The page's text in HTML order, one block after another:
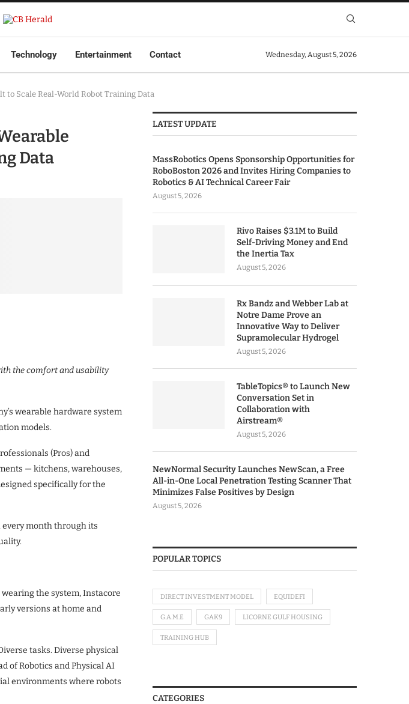
Technology Entertainment Contact Wednesday, August 5, 2026
to Scale Real-World Robot Training Data
Data
the comfort and usability
wearable hardware system
models.
(Pros) and
— kitchens, warehouses,
specifically for the
month through its
the system, Instacore
versions at home and
tasks. Diverse physical
of Robotics and Physical AI
environments where robots
LATEST UPDATE
MassRobotics Opens Sponsorship Opportunities for
RoboBoston 2026 and Invites Hiring Companies to
Robotics & AI Technical Career Fair
August 5, 2026
Rivo Raises $3.1M to Build
Self-Driving Money and End
the Inertia Tax
August 5, 2026
Rx Bandz and Webber Lab at
Notre Dame Prove an
Innovative Way to Deliver
Supramolecular Hydrogel
August 5, 2026
TableTopics® to Launch New
Conversation Set in
Collaboration with
Airstream®
August 5, 2026
NewNormal Security Launches NewScan, a Free
All-in-One Local Penetration Testing Scanner That
Minimizes False Positives by Design
August 5, 2026
POPULAR TOPICS
DIRECT INVESTMENT MODEL EQUIDEFI
G.A.M.E GAK9 LICORNE GULF HOUSING
TRAINING HUB
CATEGORIES